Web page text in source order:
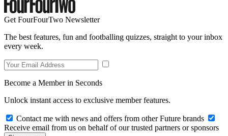
Get FourFourTwo Newsletter
The best features, fun and footballing quizzes, straight to your inbox
every week.
Become a Member in Seconds
Unlock instant access to exclusive member features.
Contact me with news and offers from other Future brands
Receive email from us on behalf of our trusted partners or sponsors